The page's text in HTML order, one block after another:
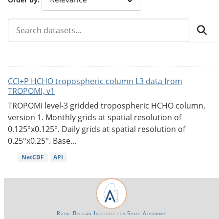
CCI+P HCHO tropospheric column L3 data from
TROPOMI, v1
TROPOMI level-3 gridded tropospheric HCHO column,
version 1. Monthly grids at spatial resolution of
0.125°x0.125°. Daily grids at spatial resolution of
0.25°x0.25°. Base...
NetCDF API
Royal Belgian Institute for Space Aeronomy